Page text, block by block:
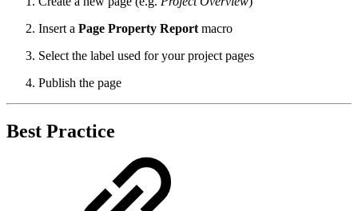
Insert a Page Property Report macro
Select the label used for your project pages
Publish the page
Best Practice